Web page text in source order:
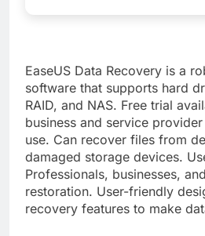
EaseUS Data Recovery is a
software that supports hard
RAID, and NAS. Free trial
business and service
use. Can recover files from
damaged storage devices.
Professionals, businesses,
restoration. User-friendly
recovery features to make